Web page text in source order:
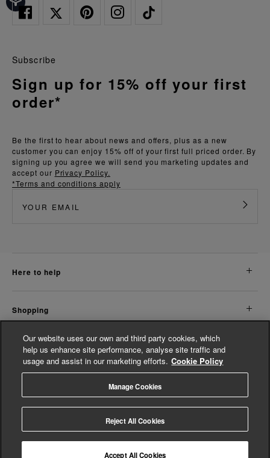
Be the first to hear about news and offers, plus as a new
customer you can enjoy 15% off of your first full priced order. By
signing up you agree we will send you marketing updates and
accept our Privacy Policy.
*Terms and conditions apply
Subscribe
Sign up for 15% off your first
order*
here to help
shopping
about us
© Whistles 2026 | All rights reserved
Our website uses our own and third party cookies, which
help us enhance site performance, analyse site traffic and
usage and assist in our marketing efforts. Cookie Policy
Manage Cookies
Reject All Cookies
Accept All Cookies